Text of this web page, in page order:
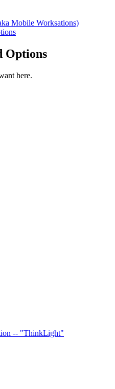
Mobile Worksations)
Options
here.
-- "ThinkLight"